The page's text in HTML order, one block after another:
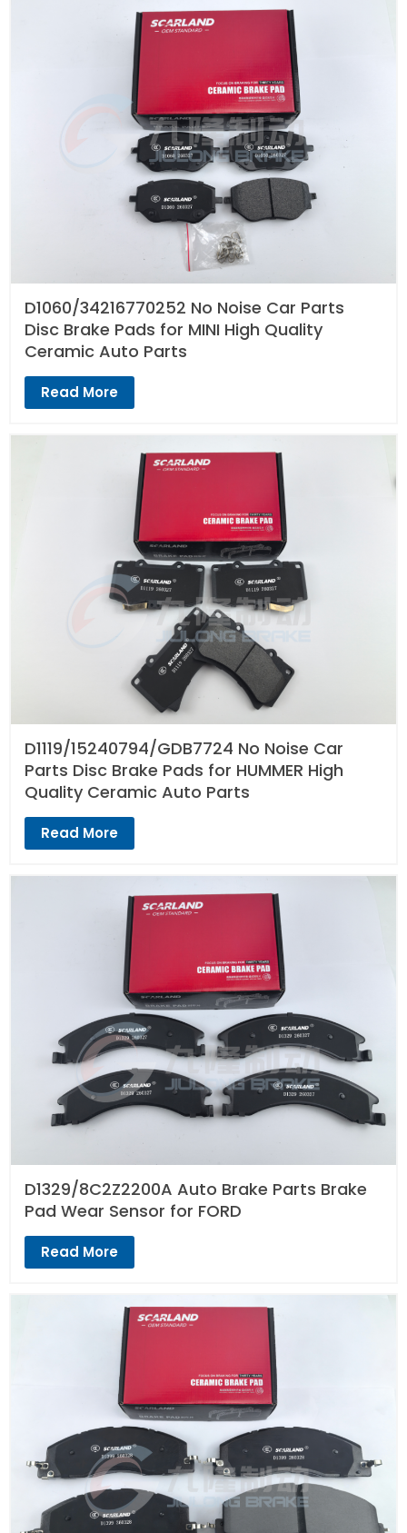
D1060/34216770252 No Noise Car Parts
Disc Brake Pads for MINI High Quality
Ceramic Auto Parts
Read More
D1119/15240794/GDB7724 No Noise Car
Parts Disc Brake Pads for HUMMER High
Quality Ceramic Auto Parts
Read More
D1329/8C2Z2200A Auto Brake Parts Brake
Pad Wear Sensor for FORD
Read More